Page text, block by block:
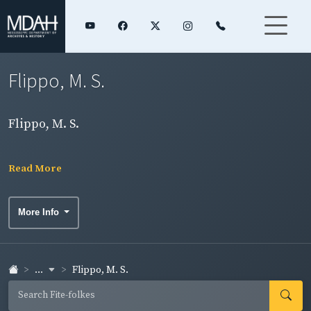
Flippo, M. S.
Flippo, M. S.
Read More
More Info
... Flippo, M. S.